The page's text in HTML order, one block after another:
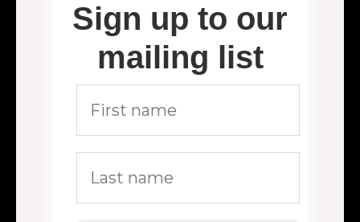
Sign up to our
mailing list